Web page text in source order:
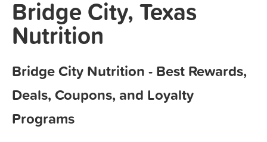
Marketing Tips
Bridge City, Texas
Nutrition
Bridge City Nutrition - Best Rewards,
Deals, Coupons, and Loyalty
Programs